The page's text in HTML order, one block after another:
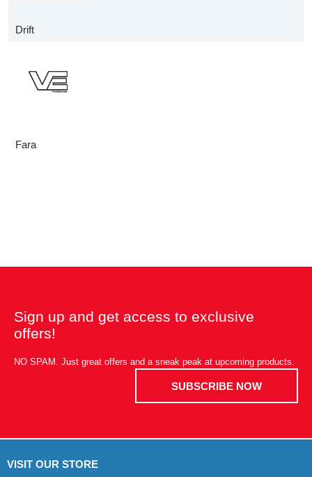
Drift
Fara
Sign up and get access to exclusive
offers!
NO SPAM. Just great offers and a sneak peak at upcoming products.
SUBSCRIBE NOW
VISIT OUR STORE